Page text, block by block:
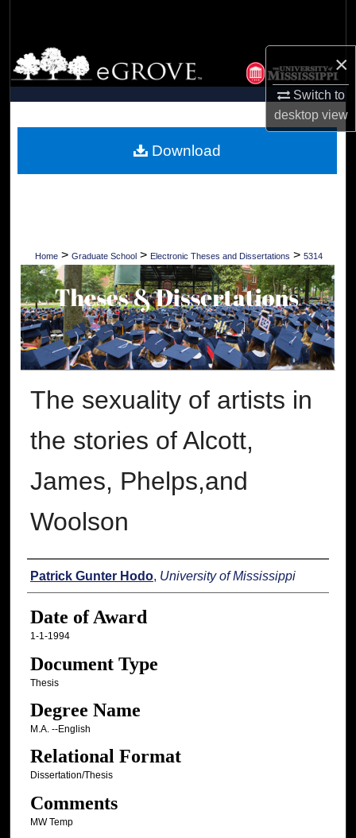
×
Switch to
desktopview
Browse Collections
My Account
Digital Commons Network™
Home > Graduate School > Electronic Theses and Dissertations > 5314
The sexuality of artists in
the stories of Alcott,
James, Phelps,and
Woolson
Author
Patrick Gunter Hodo, University of Mississippi
Date of Award
1-1-1994
Document Type
Thesis
Degree Name
M.A. --English
Relational Format
Dissertation/Thesis
Comments
MW Temp
Download